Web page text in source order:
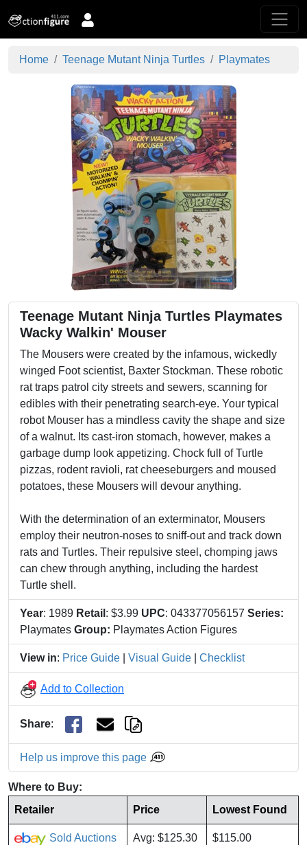
Home Teenage Mutant Ninja Turtles Playmates
Teenage Mutant Ninja Turtles Playmates
Wacky Walkin' Mouser
The Mousers were created by the infamous, wickedly
winged Foot scientist, Baxter Stockman. These robotic
rat traps patrol city streets and sewers, scanning for
edibles with their penetrating search-eye. Your typical
robot Mouser has a mindless cavity the shape and size
of a walnut. Its cast-iron stomach, however, makes a
garbage dump look appetizing. Chock full of Turtle
pizzas, rodent ravioli, rat cheeseburgers and moused
potatoes, these Mousers will devour anything.
With the determination of an exterminator, Mousers
employ their neutron-noses to sniff-out and track down
rats and Turtles. Their repulsive steel, chomping jaws
can chew through anything, including the hardest
Turtle shell.
Year: 1989 Retail : $3.99 UPC: 043377056157 Series:
Playmates Group: Playmates Action Figures
View in: Price Guide Visual Guide Checklist
Add to Collection
Share:
Help us improve this page
Where to Buy:
Retailer
Price Lowest Found
Sold Auctions Avg: $125.30 $115.00